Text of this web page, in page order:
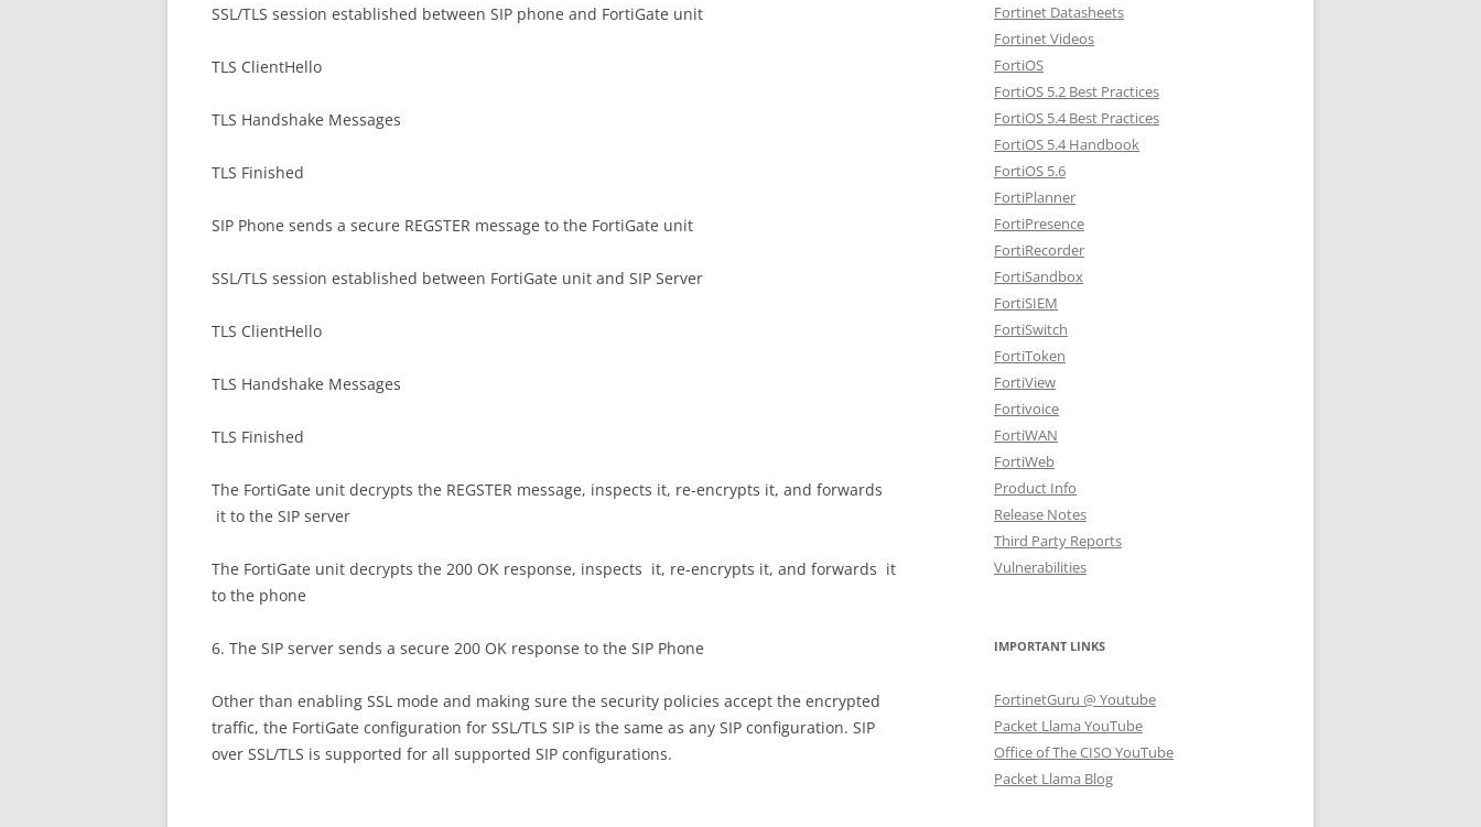
SSL/TLS session established between SIP phone and FortiGate unit
TLS ClientHello
TLS Handshake Messages
TLS Finished
SIP Phone sends a secure REGSTER message to the FortiGate unit
SSL/TLS session established between FortiGate unit and SIP Server
TLS ClientHello
TLS Handshake Messages
TLS Finished
The FortiGate unit decrypts the REGSTER message, inspects it, re-encrypts it, and forwards
it to the SIP server
The FortiGate unit decrypts the 200 OK response, inspects it, re-encrypts it, and forwards it
to the phone
6. The SIP server sends a secure 200 OK response to the SIP Phone
Other than enabling SSL mode and making sure the security policies accept the encrypted
traffic, the FortiGate configuration for SSL/TLS SIP is the same as any SIP configuration. SIP
over SSL/TLS is supported for all supported SIP configurations.
Fortinet Datasheets
Fortinet Videos
FortiOS
FortiOS 5.2 Best Practices
FortiOS 5.4 Best Practices
FortiOS 5.4 Handbook
FortiOS 5.6
FortiPlanner
FortiPresence
FortiRecorder
FortiSandbox
FortiSIEM
FortiSwitch
FortiToken
FortiView
Fortivoice
FortiWAN
FortiWeb
Product Info
Release Notes
Third Party Reports
Vulnerabilities
IMPORTANT LINKS
FortinetGuru @ Youtube
Packet Llama YouTube
Office of The CISO YouTube
Packet Llama Blog